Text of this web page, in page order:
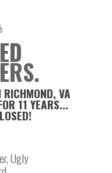
VA
11 YEARS...
Ugly